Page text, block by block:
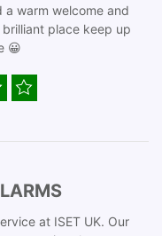
warm welcome and
place keep up
😀
at ISET UK. Our